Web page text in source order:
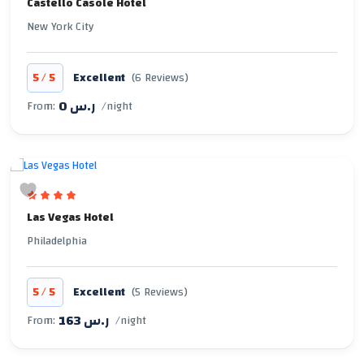
New York City
5/5 Excellent (6 Reviews)
From:
0 ر.س /night
Las Vegas Hotel
Philadelphia
5/5 Excellent (5 Reviews)
From:
163 ر.س /night